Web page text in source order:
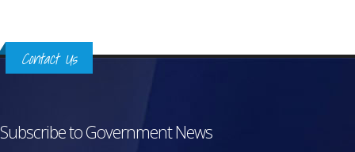
Contact Us
Subscribe to Government News